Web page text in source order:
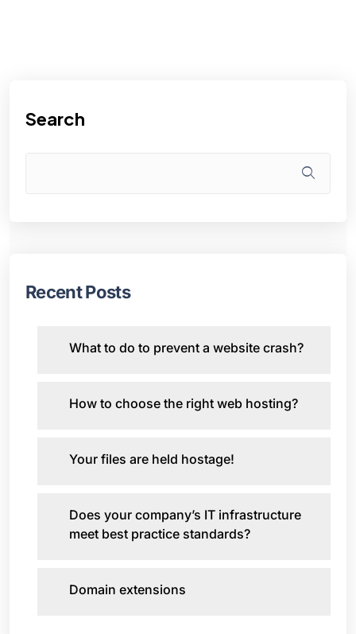
Search
Recent Posts
What to do to prevent a website crash?
How to choose the right web hosting?
Your files are held hostage!
Does your company’s IT infrastructure
meet best practice standards?
Domain extensions